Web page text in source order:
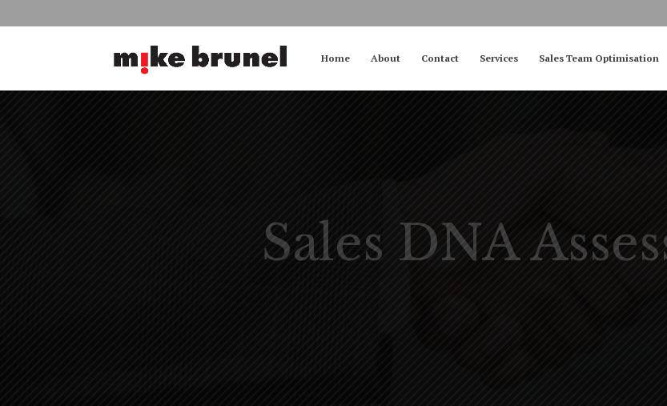
Home About Contact Services Sales Team Optimisation
Sales DNA